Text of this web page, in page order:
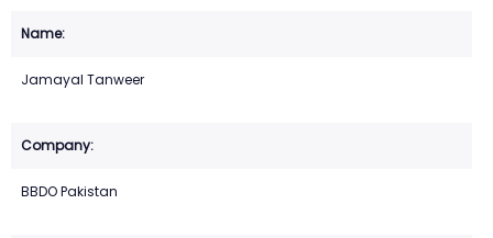
Jamayal Tanweer
BBDO Pakistan